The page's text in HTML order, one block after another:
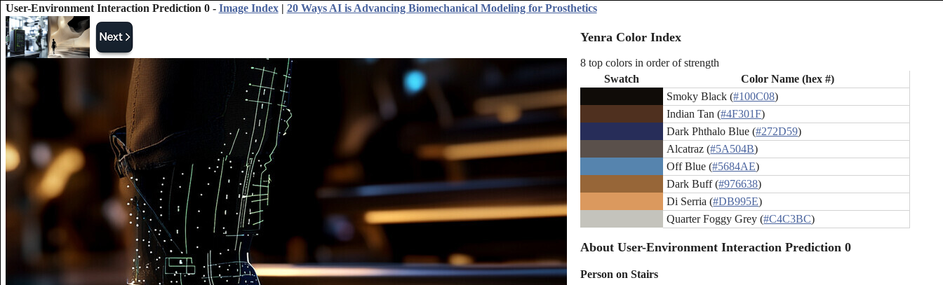
User-Environment Interaction Prediction 0 - Image Index| 20 Ways AI is Advancing Biomechanical Modeling for Prosthetics
Yenra Color Index
8 top colors in order of strength
Swatch
Color Name (hex #)
Smoky Black (#100C08)
Indian Tan (#4F301F)
Dark Phthalo Blue (#272D59)
Alcatraz (#5A504B)
Off Blue (#5684AE)
Dark Buff (#976638)
Di Serria (#DB995E)
Quarter Foggy Grey (#C4C3BC)
About User-Environment Interaction Prediction 0
Person on Stairs